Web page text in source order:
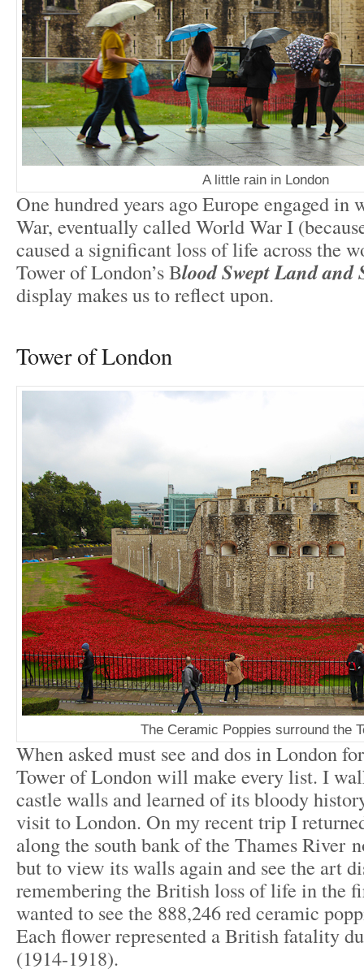
A little rain in London
One hundred years ago Europe engaged in
War, eventually called World War I
caused a significant loss of life across the
Tower of London’s Blood Swept Land and
display makes us to reflect upon.
Tower of London
The Ceramic Poppies surround the
When asked must see and dos in London
Tower of London will make every list. I
castle walls and learned of its bloody
visit to London. On my recent trip I
along the south bank of the Thames River
but to view its walls again and see the art
remembering the British loss of life in the
wanted to see the 888,246 red ceramic
Each flower represented a British fatality
(1914-1918).